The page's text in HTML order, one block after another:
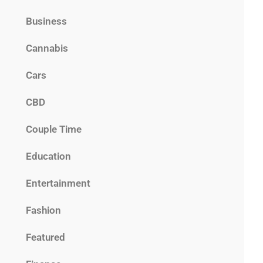
Business
Cannabis
Cars
CBD
Couple Time
Education
Entertainment
Fashion
Featured